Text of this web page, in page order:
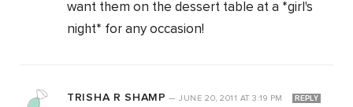
want them on the dessert table at a *girl's
night* for any occasion!
TRISHA R SHAMP — JUNE 20, 2011 AT 3:19 PM REPLY